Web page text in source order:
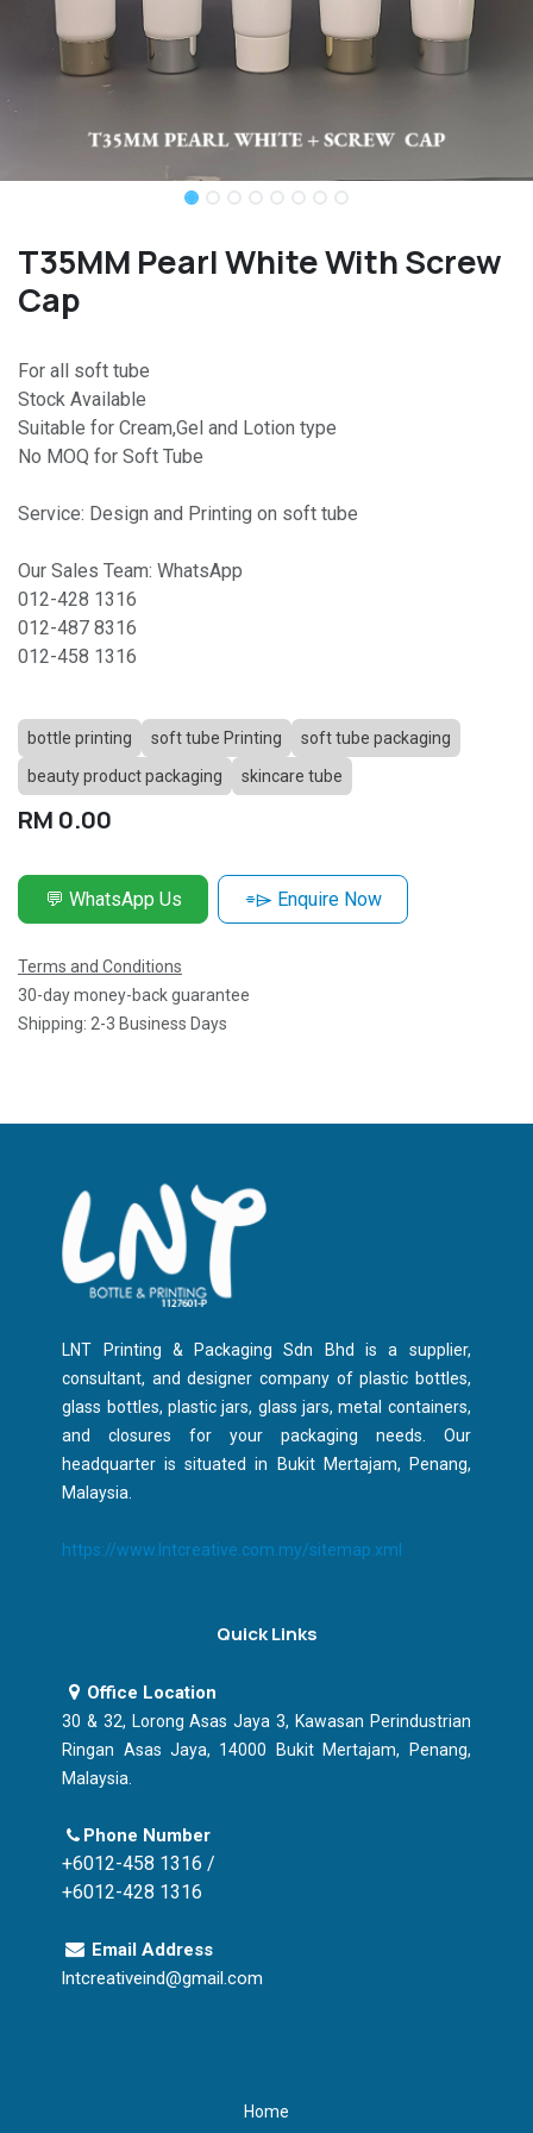
T35MM Pearl White With Screw
Cap
For all soft tube
Stock Available
Suitable for Cream,Gel and Lotion type
No MOQ for Soft Tube
Service: Design and Printing on soft tube
Our Sales Team: WhatsApp
012-428 1316
012-487 8316
012-458 1316
bottle printing soft tube Printing
soft tube packaging
beauty product packaging
skincare tube
RM 0.00
💬 WhatsApp Us ⌯⌲ Enquire Now
Terms and Conditions
30-day money-back guarantee
Shipping: 2-3 Business Days
Quick Links
Office Location
30 & 32, Lorong Asas Jaya 3, Kawasan Perindustrian
Ringan Asas Jaya, 14000 Bukit Mertajam, Penang,
Malaysia.
Phone Number
+6012-458 1316 /
+6012-428 1316
Email Address
lntcreativeind@gmail.com
LNT Printing & Packaging Sdn Bhd is a supplier,
consultant, and designer company of plastic bottles,
glass bottles, plastic jars, glass jars, metal containers,
and closures for your packaging needs. Our
headquarter is situated in Bukit Mertajam, Penang,
Malaysia.
https://www.lntcreative.com.my/sitemap.xml
Home